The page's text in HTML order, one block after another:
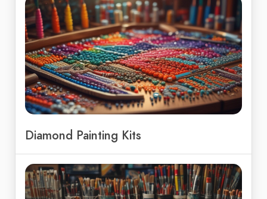
Diamond Painting Kits